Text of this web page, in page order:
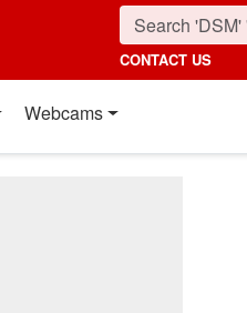
CONTACT US
Webcams